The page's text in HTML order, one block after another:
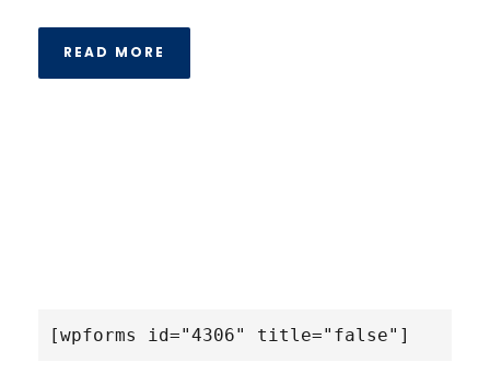
READ MORE
[wpforms id="4306" title="false"]